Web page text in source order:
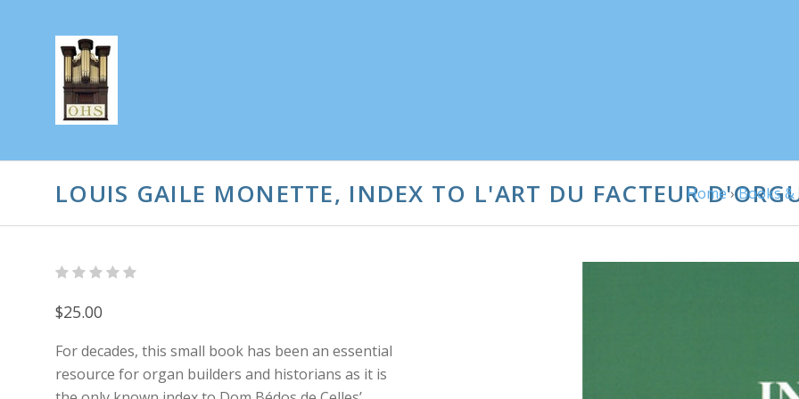
LOUIS GAILE MONETTE, INDEX TO L'ART DU FACTEURHome ›Books
$25.00
For decades, this small book has been an essential
resource for organ builders and historians as it is